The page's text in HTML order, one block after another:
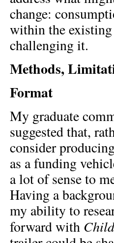
change:
within the
challenging it.
Methods,
Format
My graduate
suggested that,
consider
as a funding
a lot of sense to
Having a
my ability to
forward with